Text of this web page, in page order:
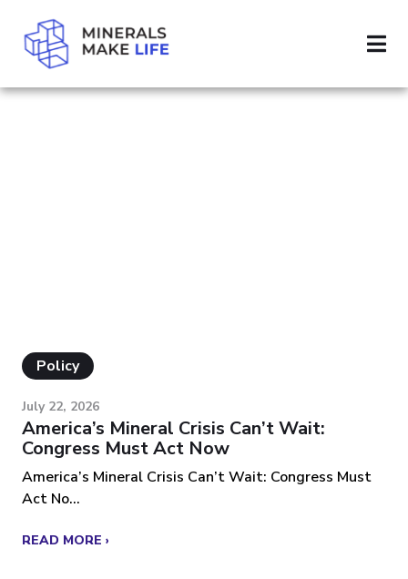
Policy
July 22, 2026
America’s Mineral Crisis Can’t Wait:
Congress Must Act Now
America’s Mineral Crisis Can’t Wait: Congress Must
Act No...
READ MORE ›